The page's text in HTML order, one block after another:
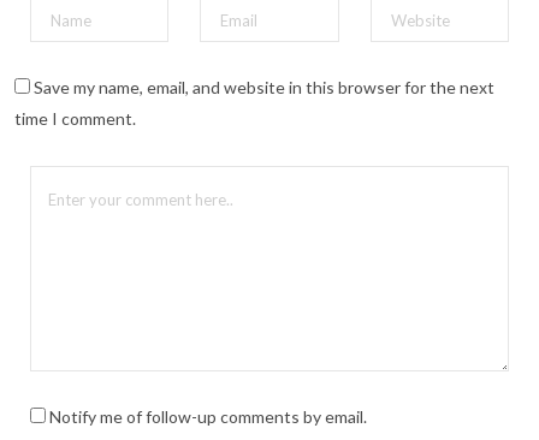
Save my name, email, and website in this browser for the next
time I comment.
Notify me of follow-up comments by email.